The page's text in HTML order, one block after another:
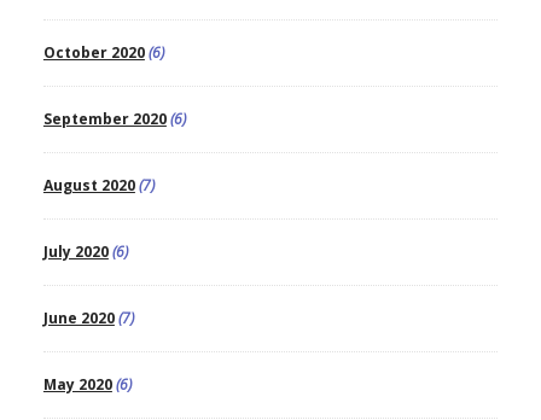
October 2020(6)
September 2020(6)
August 2020(7)
July 2020(6)
June 2020(7)
May 2020(6)